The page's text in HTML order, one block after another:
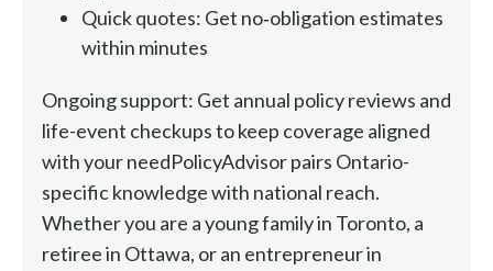
Quick quotes: Get no‑obligation estimates
within minutes
Ongoing support: Get annual policy reviews and
life-event checkups to keep coverage aligned
with your needPolicyAdvisor pairs Ontario-
specific knowledge with national reach.
Whether you are a young family in Toronto, a
retiree in Ottawa, or an entrepreneur in